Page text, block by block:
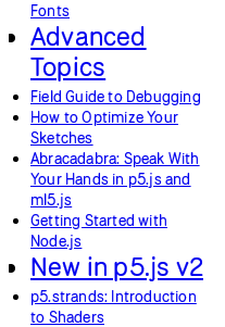
Fonts
Advanced
Topics
Field Guide to Debugging
How to Optimize Your
Sketches
Abracadabra: Speak With
Your Hands in p5.js and
ml5.js
Getting Started with
Node.js
New in p5.js v2
p5.strands: Introduction
to Shaders